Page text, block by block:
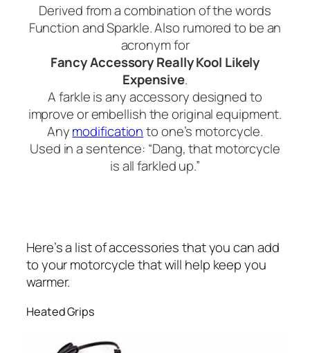
Derived from a combination of the words
Function and Sparkle. Also rumored to be an
acronym for
Fancy Accessory Really Kool Likely
Expensive.
A farkle is any accessory designed to
improve or embellish the original equipment.
Anymodificationto one’s motorcycle.
Used in a sentence: “Dang, that motorcycle
is all farkled up.”
Here’s a list of accessories that you can add
to your motorcycle that will help keep you
warmer.
Heated Grips